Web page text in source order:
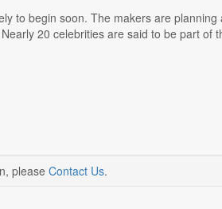
to begin soon. The makers are
20 celebrities are said to be part of
please Contact Us.